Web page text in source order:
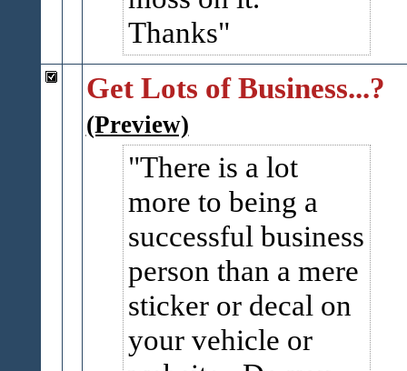
Thanks
Get Lots of Business...?
(Preview)
There is a lot
more to being a
successful business
person than a mere
sticker or decal on
your vehicle or